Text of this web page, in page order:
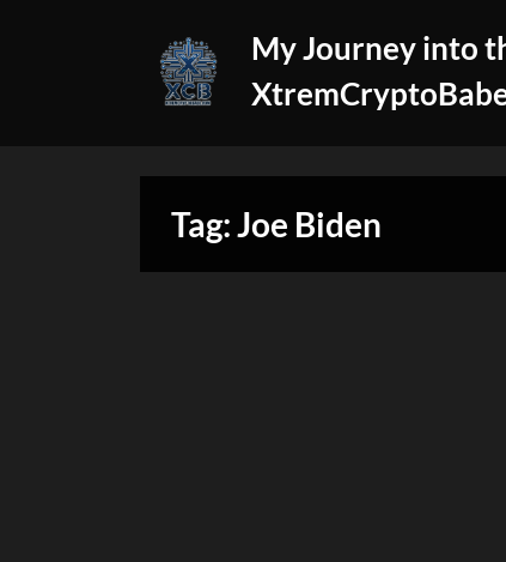
My Journey into
Tag:Joe Biden